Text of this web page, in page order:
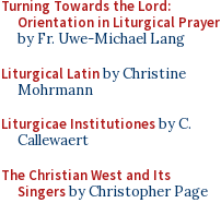
Turning Towards the Lord:
Orientation in Liturgical Prayer
by Fr. Uwe-Michael Lang
Liturgical Latinby Christine
Mohrmann
Liturgicae Institutionesby C.
Callewaert
The Christian West and Its
Singersby Christopher Page